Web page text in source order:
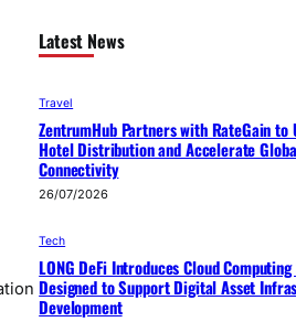
Latest News
Travel
ZentrumHub Partners with RateGain to
Hotel Distribution and Accelerate
Connectivity
26/07/2026
Tech
LONG DeFi Introduces Cloud
Designed to Support Digital Asset
Development